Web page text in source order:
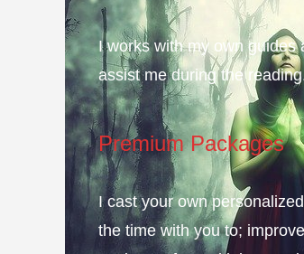
I works with my own
assist me during the
Premium Packages
I cast your own
the time with you to;